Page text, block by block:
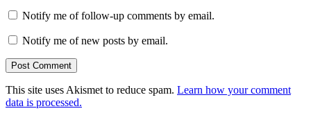
Notify me of follow-up comments by email.
Notify me of new posts by email.
This site uses Akismet to reduce spam. Learn how your comment
data is processed.